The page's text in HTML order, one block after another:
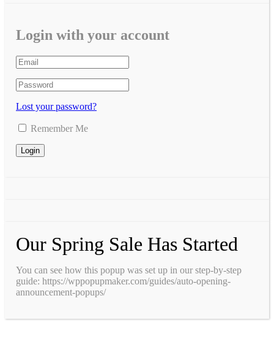
Login with your account
Lost your password?
Remember Me
Our Spring Sale Has Started
You can see how this popup was set up in our step-by-step
guide: https://wppopupmaker.com/guides/auto-opening-
announcement-popups/